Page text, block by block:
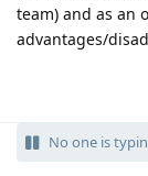
team) and as an
advantages/
No one is